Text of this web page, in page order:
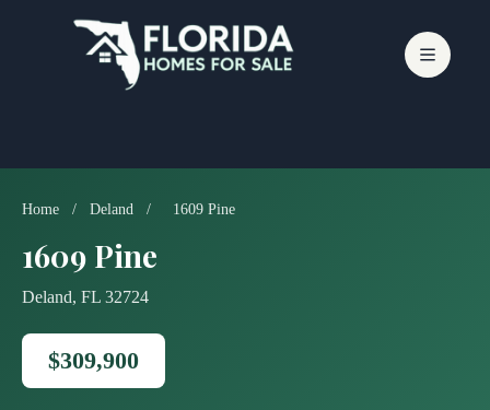
Home / Deland / 1609 Pine
1609 Pine
Deland, FL 32724
$309,900